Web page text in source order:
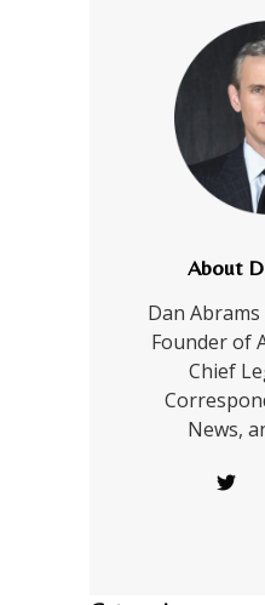
About
Dan Abrams
Founder of
Chief
News,